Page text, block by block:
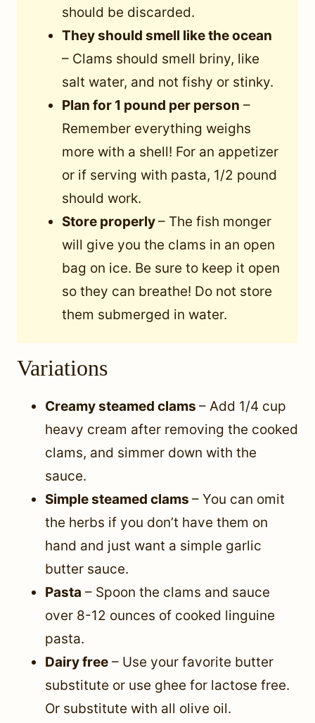
should be discarded.
They should smell like the ocean
– Clams should smell briny, like
salt water, and not fishy or stinky.
Plan for 1 pound per person –
Remember everything weighs
more with a shell! For an appetizer
or if serving with pasta, 1/2 pound
should work.
Store properly– The fish monger
will give you the clams in an open
bag on ice. Be sure to keep it open
so they can breathe! Do not store
them submerged in water.
Variations
Creamy steamed clams – Add 1/4 cup
heavy cream after removing the cooked
clams, and simmer down with the
sauce.
Simple steamed clams – You can omit
the herbs if you don’t have them on
hand and just want a simple garlic
butter sauce.
Pasta – Spoon the clams and sauce
over 8-12 ounces of cooked linguine
pasta.
Dairy free – Use your favorite butter
substitute or use ghee for lactose free.
Or substitute with all olive oil.